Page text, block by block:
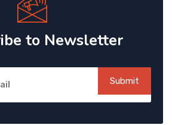
to Newsletter
Submit